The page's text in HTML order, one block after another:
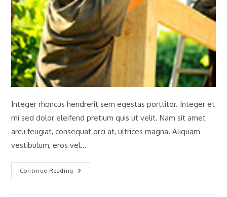
Integer rhoncus hendrerit sem egestas porttitor. Integer et
mi sed dolor eleifend pretium quis ut velit. Nam sit amet
arcu feugiat, consequat orci at, ultrices magna. Aliquam
vestibulum, eros vel…
Continue Reading
History
Of